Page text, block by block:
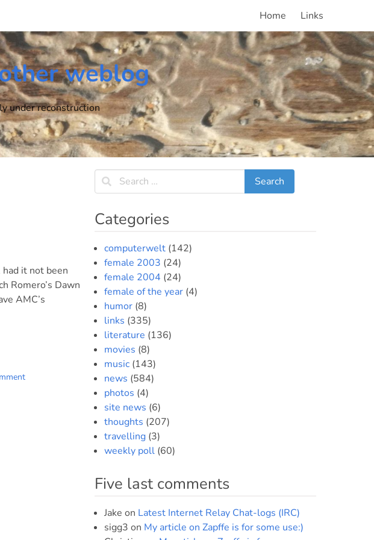
Home Links
weblog
under reconstruction
it not been
Romero’s Dawn
AMC’s
Categories
computerwelt(142)
female 2003 (24)
female 2004 (24)
female of the year(4)
humor(8)
links (335)
literature (136)
movies (8)
music(143)
news (584)
photos (4)
site news (6)
thoughts (207)
travelling(3)
weekly poll(60)
Five last comments
Jake on Latest Internet Relay Chat-logs (IRC)
sigg3 on My article on Zapffe is for some use:)